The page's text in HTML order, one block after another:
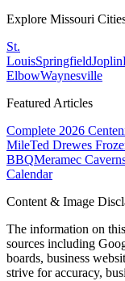
Explore Missouri
St.
LouisSpringfieldJoplin
ElbowWaynesville
Featured Articles
Complete 2026
MileTed Drewes
BBQMeramec
Calendar
Content & Image
The information on
sources including
boards, business
strive for accuracy,